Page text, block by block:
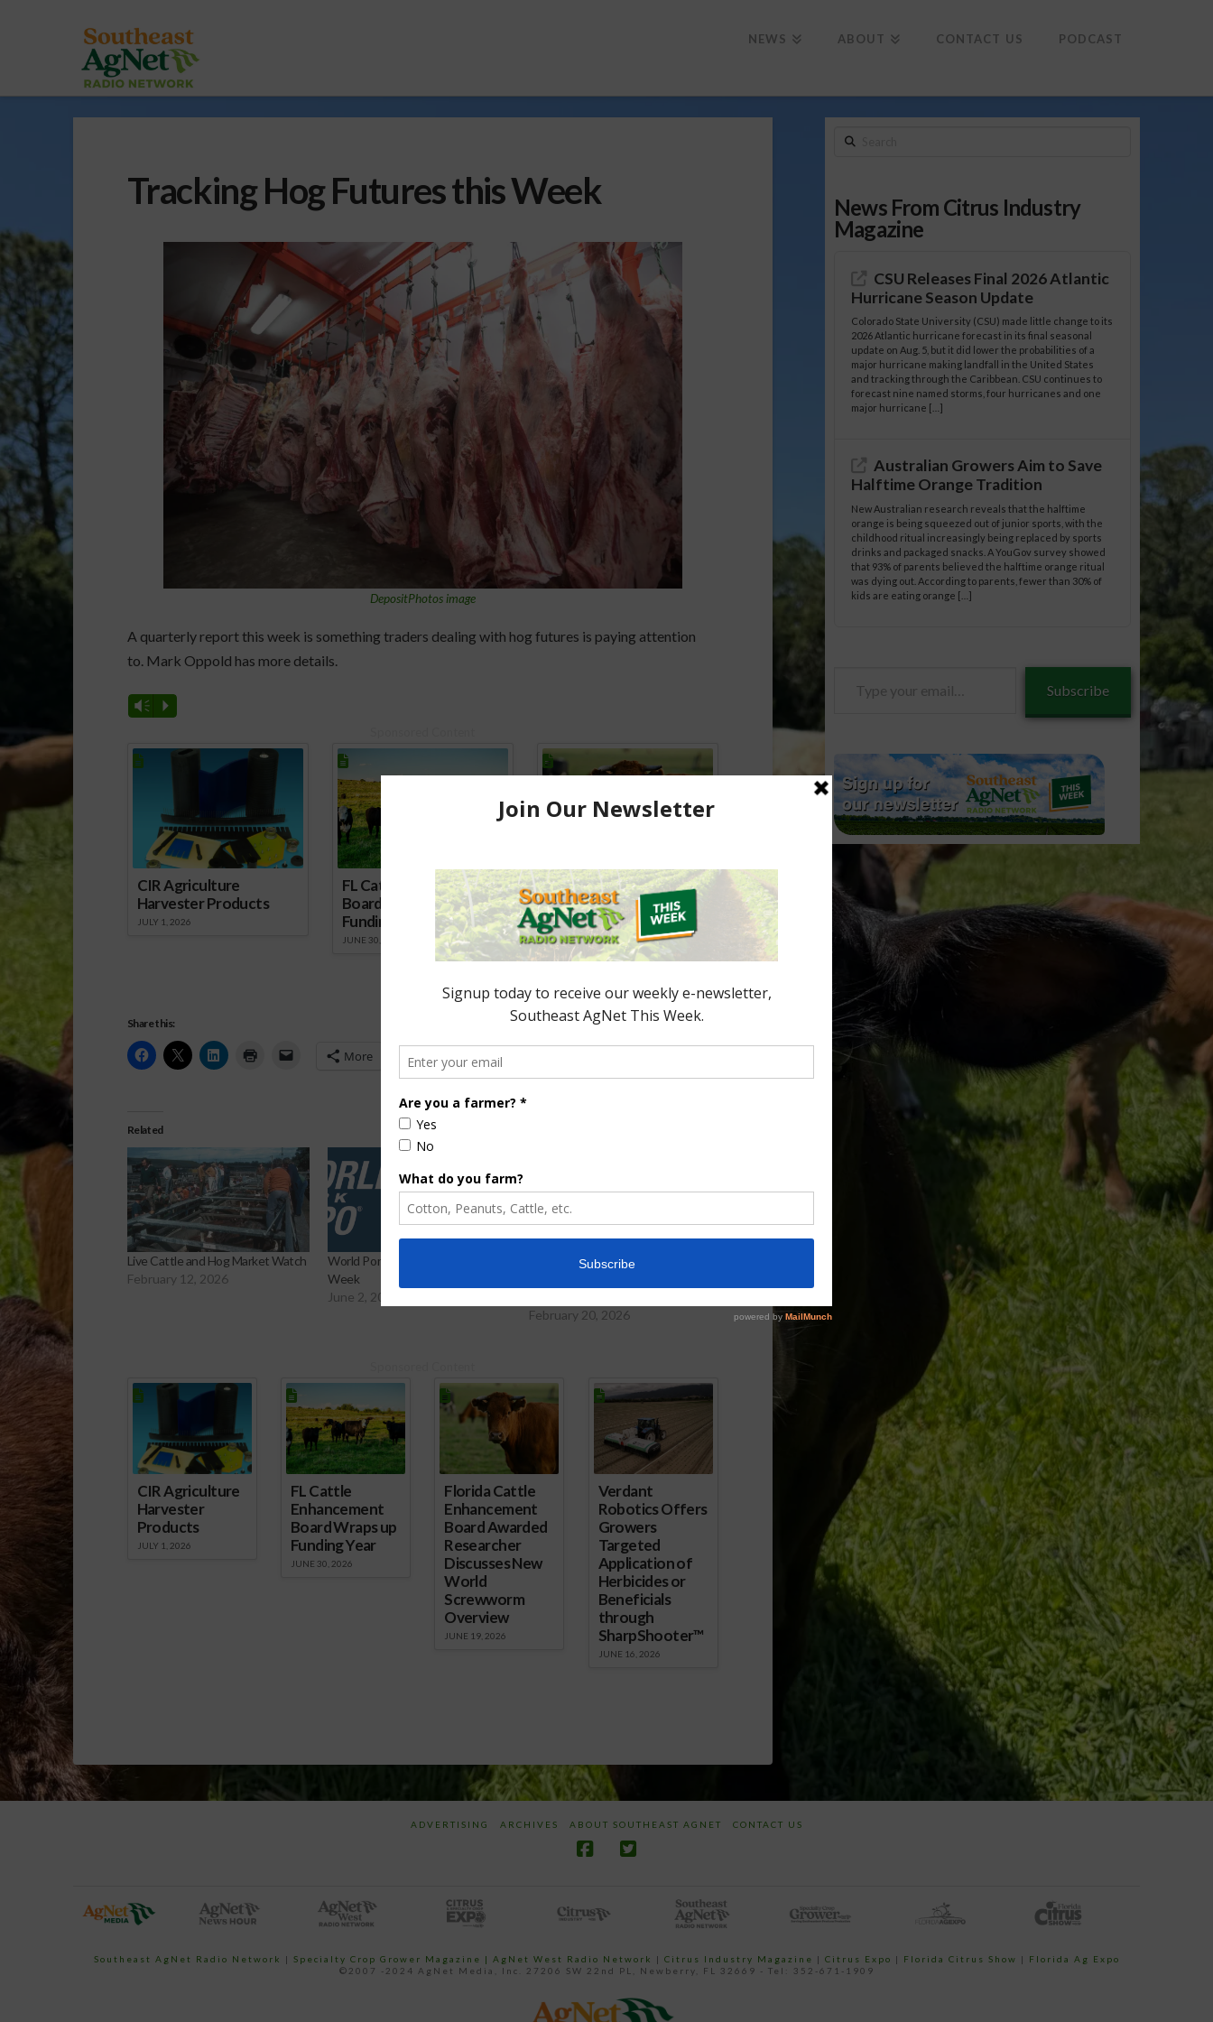
NEWS ABOUT CONTACT US PODCAST
Tracking Hog Futures this Week
DepositPhotos image
A quarterly report this week is something traders dealing with hog futures is paying attention
to. Mark Oppold has more details.
Vm P
CIR Agriculture
Harvester Products
JULY 1, 2026
FL Cattle Enhancement
Board Wraps up
Funding Year
JUNE 30, 2026
Florida Cattle
Enhancement Board
Awarded Researcher
Discusses New World
Screwworm Overview
Share this:
More
Related
Live Cattle and Hog Market Watch
February 12, 2026
World Pork Expo to Open This
Week
June 2, 2026
Lean Hog Futures Rebound as
February 20, 2026
CIR Agriculture
Harvester
Products
JULY 1, 2026
FL Cattle
Enhancement
Board Wraps up
Funding Year
JUNE 30, 2026
Florida Cattle
Enhancement
Board Awarded
Researcher
Discusses New
World
Screwworm
Overview
JUNE 19, 2026
Verdant
Robotics Offers
Growers
Targeted
Application of
Herbicides or
Beneficials
through
SharpShooter™
JUNE 16, 2026
Search
News From Citrus Industry
Magazine
CSU Releases Final 2026 Atlantic
Hurricane Season Update
Colorado State University (CSU) made little change to its
2026 Atlantic hurricane forecast in its final seasonal
update on Aug. 5, but it did lower the probabilities of a
major hurricane making landfall in the United States
and tracking through the Caribbean. CSU continues to
forecast nine named storms, four hurricanes and one
major hurricane […]
Australian Growers Aim to Save
Halftime Orange Tradition
New Australian research reveals that the halftime
orange is being squeezed out of junior sports, with the
childhood ritual increasingly being replaced by sports
drinks and packaged snacks. A YouGov survey showed
that 93% of parents believed the halftime orange ritual
was dying out. According to parents, fewer than 30% of
kids are eating orange […]
Subscribe
ADVERTISING ARCHIVES ABOUT SOUTHEAST AGNET CONTACT US
Southeast AgNet Radio Network | Specialty Crop Grower Magazine | AgNet West Radio Network | Citrus Industry Magazine | Citrus Expo | Florida Citrus Show |
Florida Ag Expo
©2007 -2024 AgNet Media, Inc. 27206 SW 22nd PL, Newberry, FL 32669 - Tel: 352-671-1909